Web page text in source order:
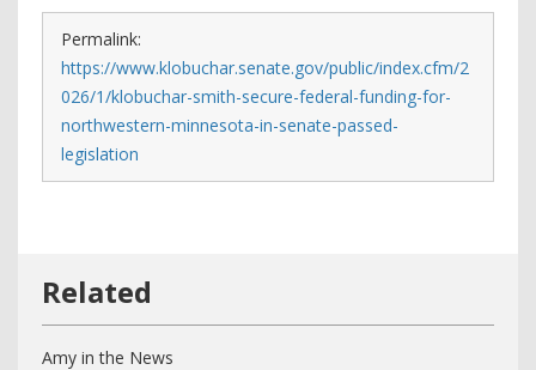
Permalink:
https://www.klobuchar.senate.gov/public/index.cfm/2
026/1/klobuchar-smith-secure-federal-funding-for-
northwestern-minnesota-in-senate-passed-
legislation
Amy in the News